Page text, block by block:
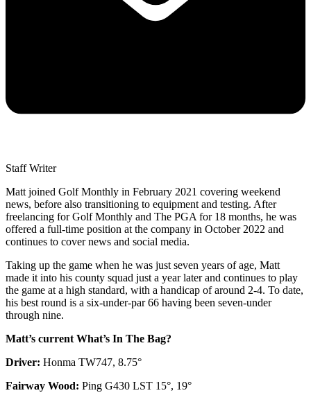
Staff Writer
Matt joined Golf Monthly in February 2021 covering weekend
news, before also transitioning to equipment and testing. After
freelancing for Golf Monthly and The PGA for 18 months, he was
offered a full-time position at the company in October 2022 and
continues to cover news and social media.
Taking up the game when he was just seven years of age, Matt
made it into his county squad just a year later and continues to play
the game at a high standard, with a handicap of around 2-4. To date,
his best round is a six-under-par 66 having been seven-under
through nine.
Matt’s current What’s In The Bag?
Driver: Honma TW747, 8.75°
Fairway Wood: Ping G430 LST 15°, 19°